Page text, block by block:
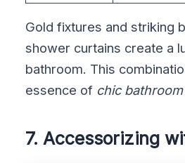
Gold fixtures and striking
shower curtains create a
bathroom. This
essence of chic
7. Accessorizing